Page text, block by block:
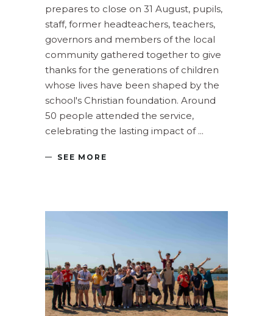
prepares to close on 31 August, pupils,
staff, former headteachers, teachers,
governors and members of the local
community gathered together to give
thanks for the generations of children
whose lives have been shaped by the
school's Christian foundation. Around
50 people attended the service,
celebrating the lasting impact of
SEE MORE